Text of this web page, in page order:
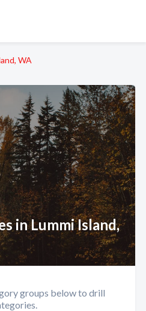
WA
in Lummi Island,
groups below to drill